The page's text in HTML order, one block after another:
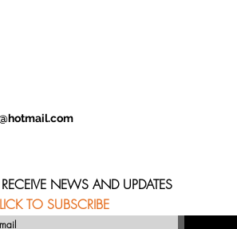
NEWS AND UPDATES
TO SUBSCRIBE